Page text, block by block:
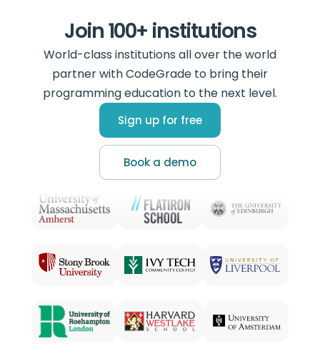
Join 100+ institutions
World-class institutions all over the world
partner with CodeGrade to bring their
programming education to the next level.
Sign up for free
Book a demo